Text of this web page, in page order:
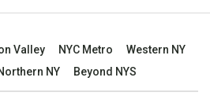
Valley NYC Metro
Western NY
NY Beyond NYS